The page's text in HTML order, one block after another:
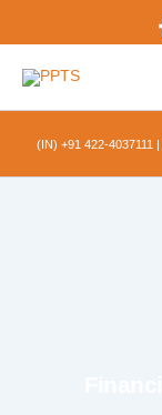
(IN) +91 422-4037111 |